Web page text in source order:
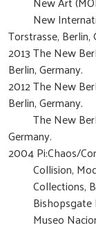
New
Torstrasse, Berlin,
2013 The New
Berlin, Germany.
2012 The New
Berlin, Germany.
The New
Germany.
2004 Pi:Chaos/
Collision,
Collections,
Bishopsgate
Museo